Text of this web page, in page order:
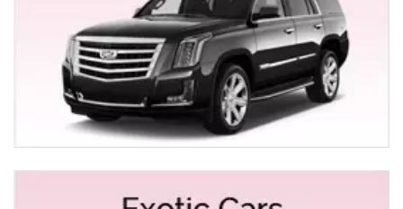
interiors ensure the ultimate party on wheels. Some of
the occasions are as follows:
Roseville Limo & Party Bus Service
Roseville Limo & Party Bus Rental
Limo Service for Anniversaries
Night Out Limo Services
San Francisco Tours from Roseville